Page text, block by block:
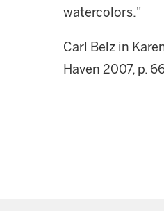
watercolors."
Carl Belz in
Haven 2007, p.